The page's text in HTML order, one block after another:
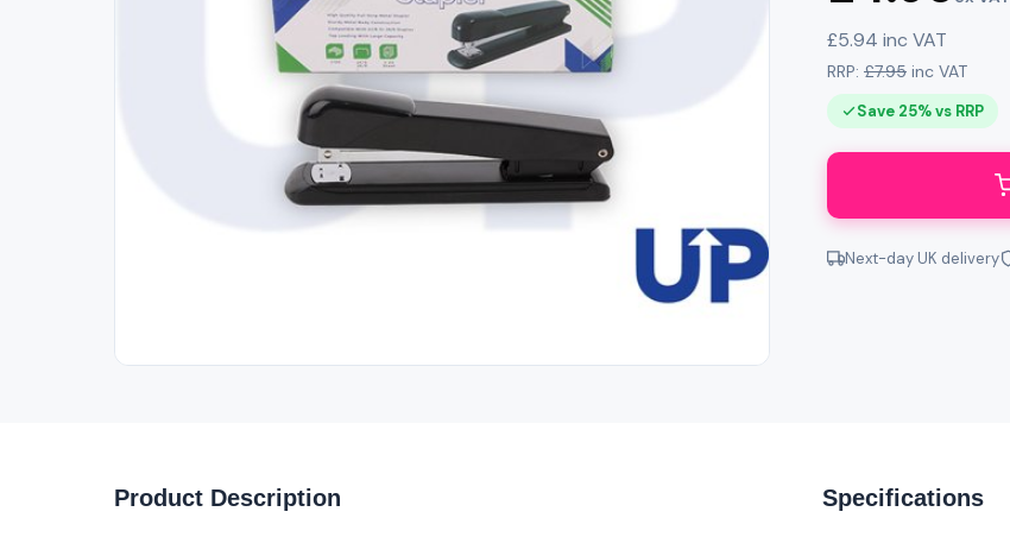
£5.94 inc VAT
RRP: £7.95 inc VAT
Save 25% vs RRP
Next-day UK delivery
Product Description Specifications